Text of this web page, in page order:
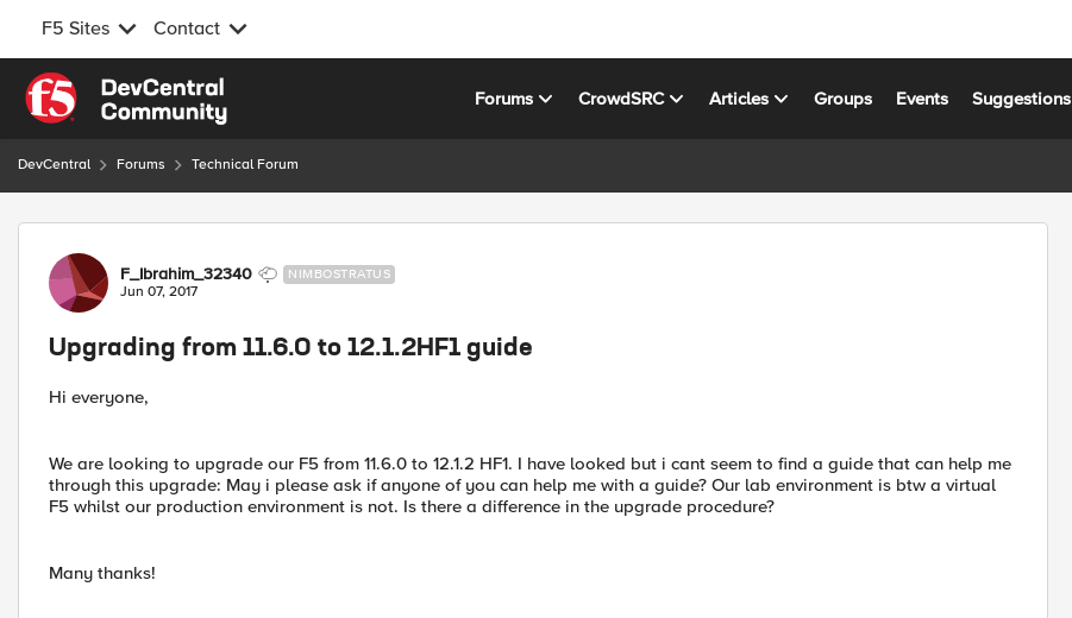
F5 Sites Contact
Skip to content
Forums CrowdSRC Articles Groups Events Suggestions
DevCentral Forums Technical Forum
Forum Discussion
F_Ibrahim_32340 NIMBOSTRATUS
Jun 07, 2017
Upgrading from 11.6.0 to 12.1.2HF1 guide
Hi everyone,
We are looking to upgrade our F5 from 11.6.0 to 12.1.2 HF1. I have looked but i cant seem to find a guide that can help me
through this upgrade: May i please ask if anyone of you can help me with a guide? Our lab environment is btw a virtual
F5 whilst our production environment is not. Is there a difference in the upgrade procedure?
Many thanks!